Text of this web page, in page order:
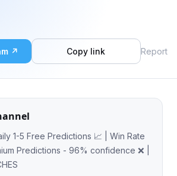
↗ Copy link Report
Predictions - 96% confidence ❌ |